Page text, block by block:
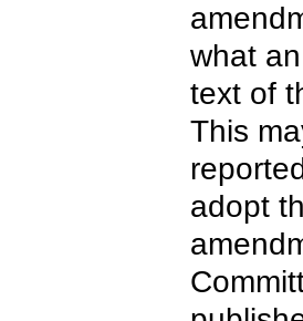
what
text of
This
adopt